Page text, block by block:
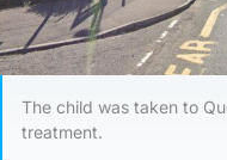
The child was taken to
treatment.